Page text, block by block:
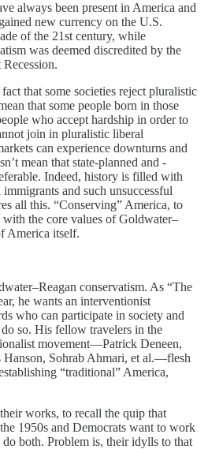
always been present in America and
new currency on the U.S.
of the 21st century, while
was deemed discredited by the
that some societies reject pluralistic
that some people born in those
who accept hardship in order to
join in pluralistic liberal
can experience downturns and
mean that state-planned and -
Indeed, history is filled with
and such unsuccessful
all this. “Conserving” America, to
with the core values of Goldwater–
America itself.
conservatism. As “The
he wants an interventionist
who can participate in society and
so. His fellow travelers in the
movement—Patrick Deneen,
Sohrab Ahmari, et al.—flesh
“traditional” America,
works, to recall the quip that
1950s and Democrats want to work
both. Problem is, their idylls to that